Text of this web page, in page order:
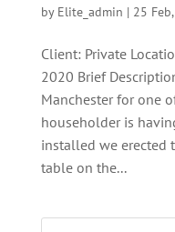
by Elite_admin | 25
Client: Private
2020 Brief
Manchester for one
householder is
installed we erected
table on the...